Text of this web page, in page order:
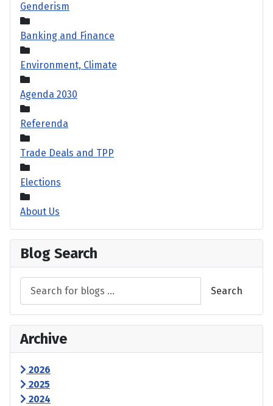
Genderism
Banking and Finance
Environment, Climate
Agenda 2030
Referenda
Trade Deals and TPP
Elections
About Us
Blog Search
Search
Archive
2026
2025
2024